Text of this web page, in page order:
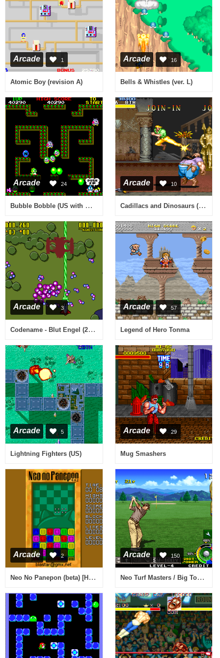
Arcade 1
Atomic Boy (revision A)
Arcade 16
Bells & Whistles (ver. L)
Arcade 24
Bubble Bobble (US with mode select)
Arcade 10
Cadillacs and Dinosaurs (Chinese bootleg, 930223 Asia TW) [Bootleg]
Arcade 3
Codename - Blut Engel (2006-01-19) [Homebrew]
Arcade 57
Legend of Hero Tonma
Arcade 5
Lightning Fighters (US)
Arcade 29
Mug Smashers
Arcade 2
Neo No Panepon (beta) [Homebrew]
Arcade 150
Neo Turf Masters / Big Tournament Golf